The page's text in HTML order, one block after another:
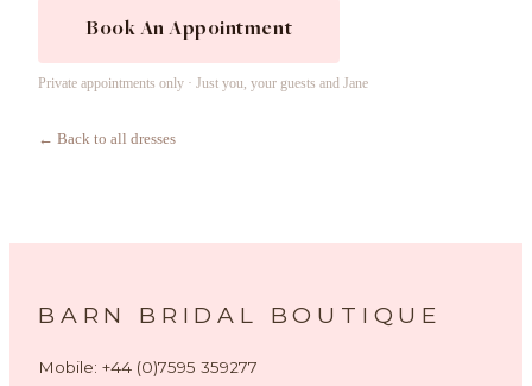
Book An Appointment
Private appointments only · Just you, your guests and Jane
← Back to all dresses
BARN BRIDAL BOUTIQUE
Mobile: +44 (0)7595 359277